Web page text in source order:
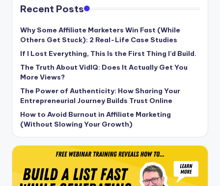
Recent Posts
Why Some Affiliate Marketers Win Fast (While
Others Get Stuck): 2 Real-Life Case Studies
If I Lost Everything, This Is the First Thing I’d Build.
The Truth About VidIQ: Does It Actually Get You
More Views?
The Power of Authenticity: How Sharing Your
Entrepreneurial Journey Builds Trust Online
How to Avoid Burnout in Affiliate Marketing
(Without Slowing Your Growth)